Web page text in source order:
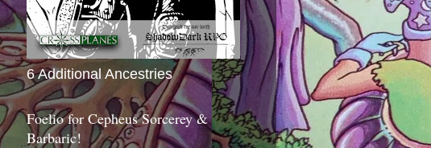
6 Additional Ancestries
Foelio for Cepheus Sorcerey &
Barbaric!